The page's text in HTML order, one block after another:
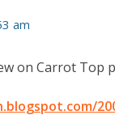
am
on Carrot Top